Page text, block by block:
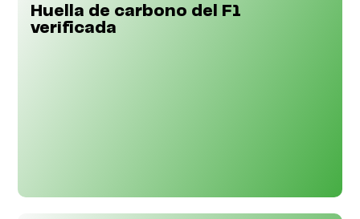
Huella de carbono del F1
verificada